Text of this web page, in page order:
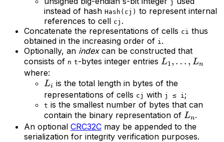
j
instead of hash Hash(cj) to represent internal
references to cell cj .
Concatenate the representations of cells ci thus
obtained in the increasing order of i .
Optionally, an indexcan be constructed that
consists of n t-bytes integer entries L_{1},
L_{n}
L1, … , Ln
where:
L_{i}
Li is the total length in bytes of the
representations of cells cj with j ≤ i ;
t is the smallest number of bytes that can
contain the binary representation of L_{n}
Ln.
An optional CRC32C may be appended to the
serialization for integrity verification purposes.